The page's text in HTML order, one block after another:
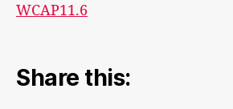
WCAP11.6
Share this: